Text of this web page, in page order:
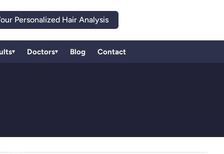
Personalized Hair Analysis
▾ Doctors▾ Blog Contact